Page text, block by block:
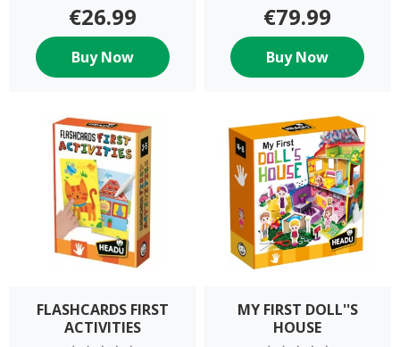
€26.99
Buy Now
€79.99
Buy Now
FLASHCARDS FIRST
ACTIVITIES
MY FIRST DOLL''S
HOUSE